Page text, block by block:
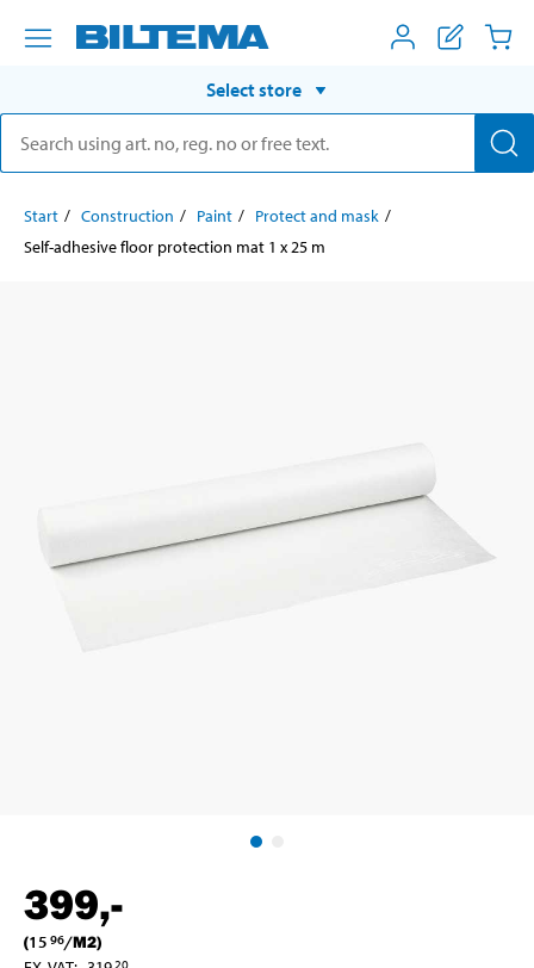
Select store
Start Construction Paint
Protect and mask
Self-adhesive floor protection mat 1 x 25 m
399,-
(15 96/M2)
20